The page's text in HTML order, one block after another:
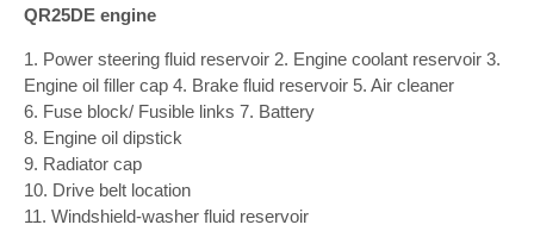
QR25DE engine
1. Power steering fluid reservoir 2. Engine coolant reservoir 3.
Engine oil filler cap 4. Brake fluid reservoir 5. Air cleaner
6. Fuse block/ Fusible links 7. Battery
8. Engine oil dipstick
9. Radiator cap
10. Drive belt location
11. Windshield-washer fluid reservoir